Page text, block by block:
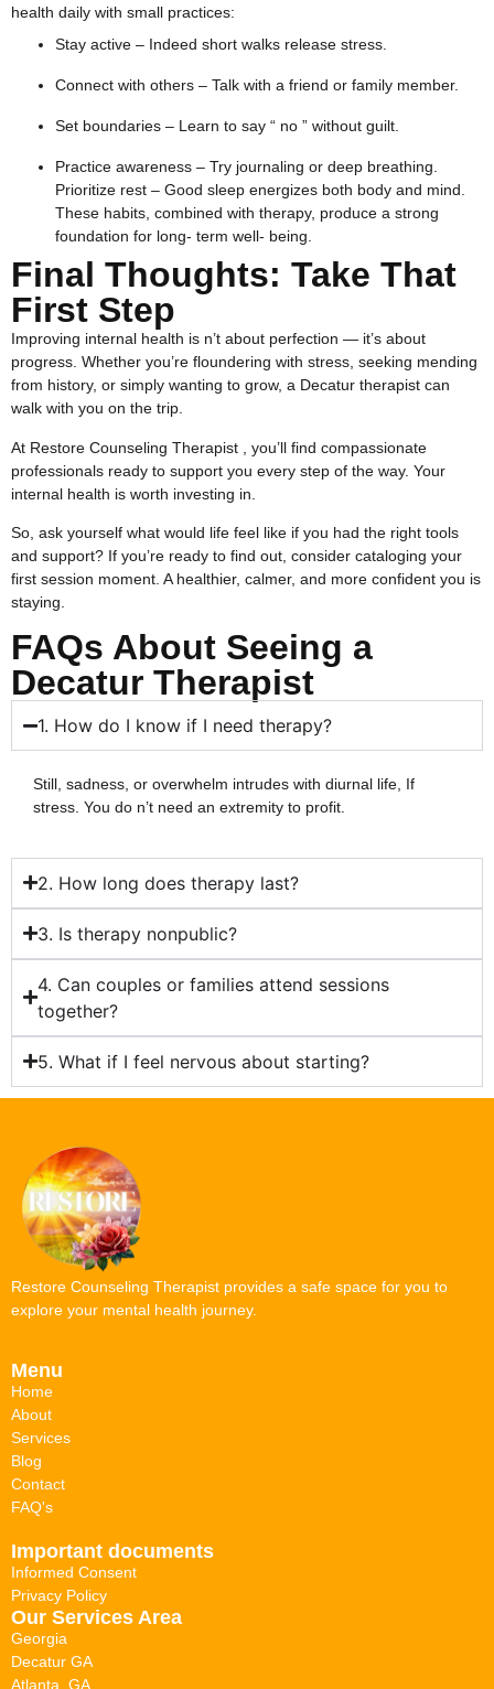
health daily with small practices:
Stay active – Indeed short walks release stress.
Connect with others – Talk with a friend or family member.
Set boundaries – Learn to say “ no ” without guilt.
Practice awareness – Try journaling or deep breathing.
Prioritize rest – Good sleep energizes both body and mind.
These habits, combined with therapy, produce a strong
foundation for long- term well- being.
Final Thoughts: Take That
First Step
Improving internal health is n’t about perfection — it’s about
progress. Whether you’re floundering with stress, seeking mending
from history, or simply wanting to grow, a Decatur therapist can
walk with you on the trip.
At Restore Counseling Therapist , you’ll find compassionate
professionals ready to support you every step of the way. Your
internal health is worth investing in.
So, ask yourself what would life feel like if you had the right tools
and support? If you’re ready to find out, consider cataloging your
first session moment. A healthier, calmer, and more confident you is
staying.
FAQs About Seeing a
Decatur Therapist
1. How do I know if I need therapy?
Still, sadness, or overwhelm intrudes with diurnal life, If
stress. You do n’t need an extremity to profit.
2. How long does therapy last?
3. Is therapy nonpublic?
4. Can couples or families attend sessions
together?
5. What if I feel nervous about starting?
Restore Counseling Therapist provides a safe space for you to
explore your mental health journey.
Menu
Home
About
Services
Blog
Contact
FAQ's
Important documents
Informed Consent
Privacy Policy
Our Services Area
Georgia
Decatur GA
Atlanta, GA